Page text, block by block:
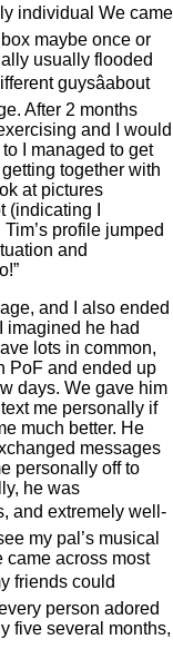
individual We came
maybe once or
usually flooded
guysâabout
After 2 months
and I would
I managed to get
together with
at pictures
I
profile jumped
and
and I also ended
imagined he had
lots in common,
PoF and ended up
days. We gave him
me personally if
much better. He
messages
personally off to
he was
and extremely well-
my pal’s musical
came across most
friends could
person adored
five several months,